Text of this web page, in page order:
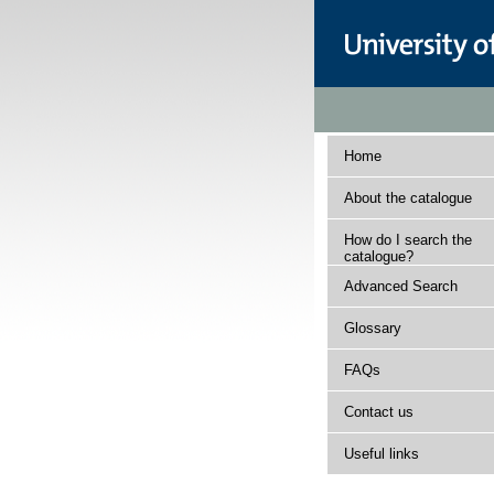
Home
About the catalogue
How do I search the
catalogue?
Advanced Search
Glossary
FAQs
Contact us
Useful links